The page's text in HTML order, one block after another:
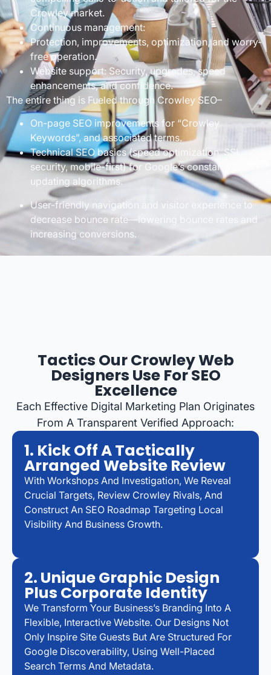
Crowley market.
Continuous management:
Protection, improvements, optimization, and worry-
free operation.
Website support: Security, upgrades, speed
enhancements, and confidence.
The entire thing is Fueled through Crowley SEO–
On-page SEO improvements for “Crowley
Keywords”, and associated terms.
Technical SEO basics (speed optimization, SSL
security, mobile-first) for Google’s constantly
updating algorithms.
User-friendly navigation and visitor experience to
decrease bounce rate—lowering bounce rates and
increasing conversions.
Tactics Our Crowley Web
Designers Use For SEO
Excellence
Each Effective Digital Marketing Plan Originates
From A Transparent Verified Approach:
1. Kick Off A Tactically
Arranged Website Review
With Workshops And Investigation, We Reveal
Crucial Targets, Review Crowley Rivals, And
Construct An SEO Roadmap Targeting Local
Visibility And Business Growth.
2. Unique Graphic Design
Plus Corporate Identity
We Transform Your Business’s Branding Into A
Flexible, Interactive Website. Our Designs Not
Only Inspire Site Guests But Are Structured For
Google Discoverability, Using Well-Placed
Search Terms And Metadata.